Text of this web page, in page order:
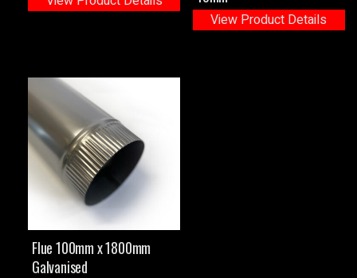
View Product Details
Flue 100mm x 1800mm
Galvanised